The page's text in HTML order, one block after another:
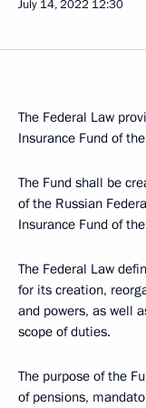
July 14, 2022 12:30
The Federal Law
Insurance Fund of
The Fund shall be
of the Russian
Insurance Fund of
The Federal Law
for its creation,
and powers, as well
scope of duties.
The purpose of the
of pensions,